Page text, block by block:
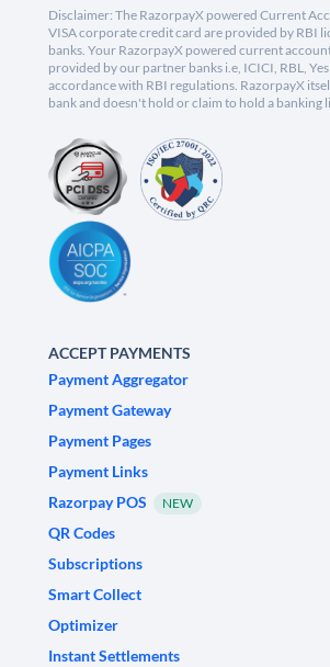
Disclaimer: The RazorpayX powered Current
VISA corporate credit card are provided by RBI
banks. Your RazorpayX powered current
provided by our partner banks i.e, ICICI, RBL,
accordance with RBI regulations. RazorpayX
bank and doesn't hold or claim to hold a banking
ACCEPT PAYMENTS
Payment Aggregator
Payment Gateway
Payment Pages
Payment Links
Razorpay POS
NEW
QR Codes
Subscriptions
Smart Collect
Optimizer
Instant Settlements